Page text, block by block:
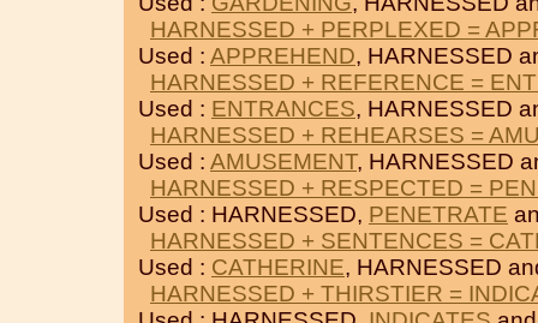
HARNESSED + PERPLEXED =
Used : APPREHEND, HARNESSED
HARNESSED + REFERENCE =
Used : ENTRANCES, HARNESSED
HARNESSED + REHEARSES =
Used : AMUSEMENT, HARNESSED
HARNESSED + RESPECTED =
Used : HARNESSED, PENETRATE
HARNESSED + SENTENCES =
Used : CATHERINE, HARNESSED
HARNESSED + THIRSTIER =